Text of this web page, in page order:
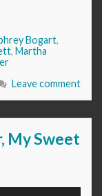
Bogart,
, Martha
Leave comment
My Sweet